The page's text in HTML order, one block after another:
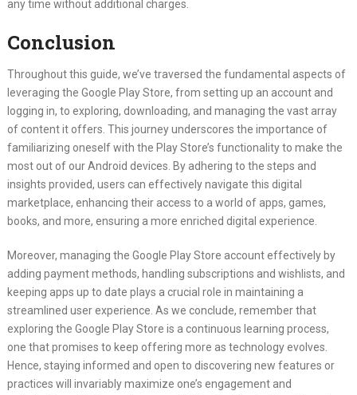
any time without additional charges.
Conclusion
Throughout this guide, we’ve traversed the fundamental aspects of
leveraging the Google Play Store, from setting up an account and
logging in, to exploring, downloading, and managing the vast array
of content it offers. This journey underscores the importance of
familiarizing oneself with the Play Store’s functionality to make the
most out of our Android devices. By adhering to the steps and
insights provided, users can effectively navigate this digital
marketplace, enhancing their access to a world of apps, games,
books, and more, ensuring a more enriched digital experience.
Moreover, managing the Google Play Store account effectively by
adding payment methods, handling subscriptions and wishlists, and
keeping apps up to date plays a crucial role in maintaining a
streamlined user experience. As we conclude, remember that
exploring the Google Play Store is a continuous learning process,
one that promises to keep offering more as technology evolves.
Hence, staying informed and open to discovering new features or
practices will invariably maximize one’s engagement and